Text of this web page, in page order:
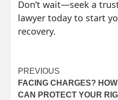
Don’t wait—seek a
lawyer today to start
recovery.
Post
navigation
PREVIOUS
FACING CHARGES?
CAN PROTECT YOUR